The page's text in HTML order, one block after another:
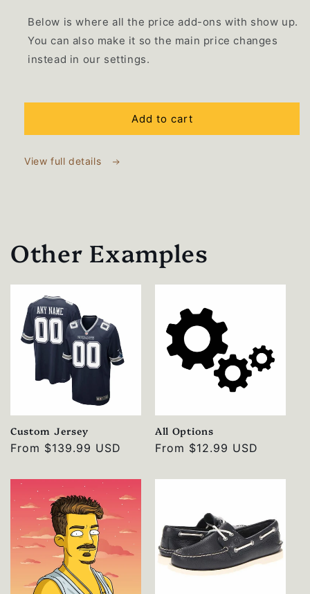
Below is where all the price add-ons with show up.
You can also make it so the main price changes
instead in our settings.
Add to cart
View full details
Other Examples
Custom Jersey
Regular
From $139.99 USD
All Options
Regular
From $12.99 USD